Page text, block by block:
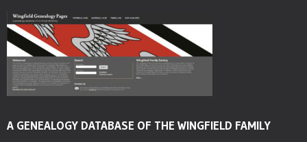
A GENEALOGY DATABASE OF THE WINGFIELD FAMILY